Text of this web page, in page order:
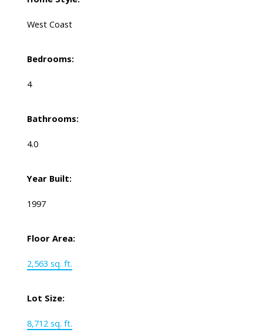
West Coast
Bedrooms:
4
Bathrooms:
4.0
Year Built:
1997
Floor Area:
2,563 sq. ft.
Lot Size:
8,712 sq. ft.